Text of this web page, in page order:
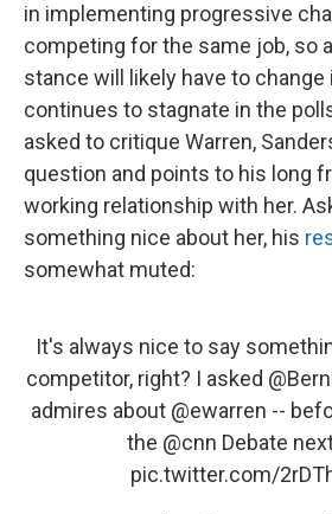
in implementing progressive
competing for the same job, so
stance will likely have to change
continues to stagnate in the
asked to critique Warren,
question and points to his long
working relationship with her.
something nice about her, his
somewhat muted:
It's always nice to say
competitor, right? I asked
admires about @ewarren --
the @cnn Debate
pic.twitter.com/